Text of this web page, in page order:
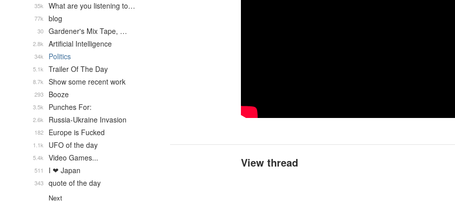
View thread
What are you listening to…
35k
blog
77k
Gardener's Mix Tape, …
30
Artificial Intelligence
2.8k
Politics
34k
Trailer Of The Day
5.1k
Show some recent work
8.7k
Booze
293
Punches For:
3.5k
Russia-Ukraine Invasion
2.6k
Europe is Fucked
182
UFO of the day
1.1k
Video Games...
5.4k
I ❤ Japan
511
quote of the day
343
Next